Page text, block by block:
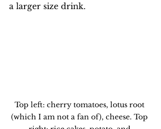
a larger size drink.
Top left: cherry tomatoes, lotus root
(which I am not a fan of), cheese. Top